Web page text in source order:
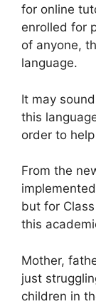
for online
enrolled for
of anyone,
language.
It may
this
order to
From the
but for
this
Mother,
just
children in